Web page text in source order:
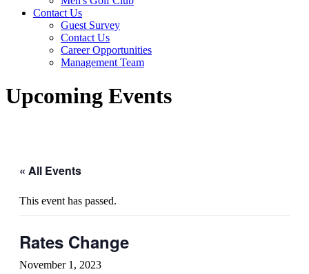
Contact Us
Guest Survey
Contact Us
Career Opportunities
Management Team
Upcoming Events
« All Events
This event has passed.
Rates Change
November 1, 2023